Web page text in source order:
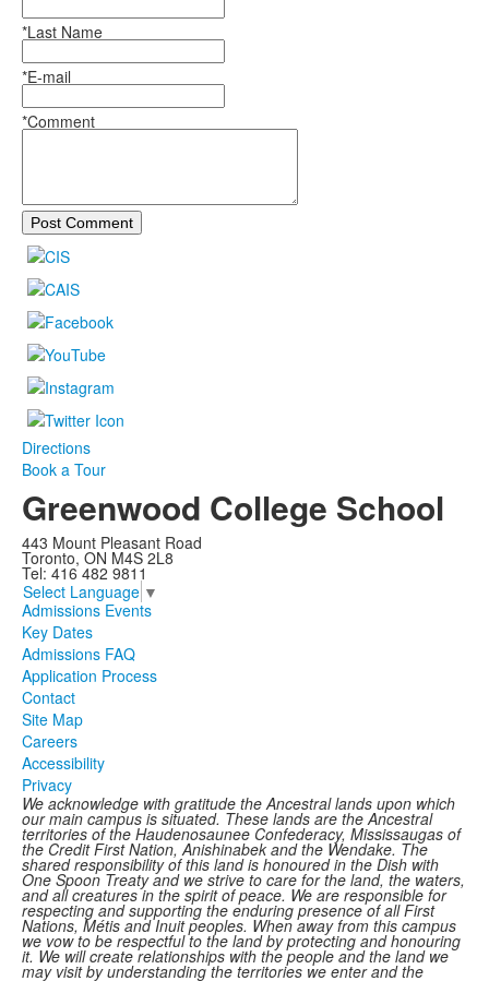
*Last Name
*E-mail
*Comment
Post Comment
Directions
Book a Tour
Greenwood College School
443 Mount Pleasant Road
Toronto, ON M4S 2L8
Tel: 416 482 9811
Select Language ▼
Admissions Events
Key Dates
Admissions FAQ
Application Process
Contact
Site Map
Careers
Accessibility
Privacy
We acknowledge with gratitude the Ancestral lands upon which
our main campus is situated. These lands are the Ancestral
territories of the Haudenosaunee Confederacy, Mississaugas of
the Credit First Nation, Anishinabek and the Wendake. The
shared responsibility of this land is honoured in the Dish with
One Spoon Treaty and we strive to care for the land, the waters,
and all creatures in the spirit of peace. We are responsible for
respecting and supporting the enduring presence of all First
Nations, Métis and Inuit peoples. When away from this campus
we vow to be respectful to the land by protecting and honouring
it. We will create relationships with the people and the land we
may visit by understanding the territories we enter and the